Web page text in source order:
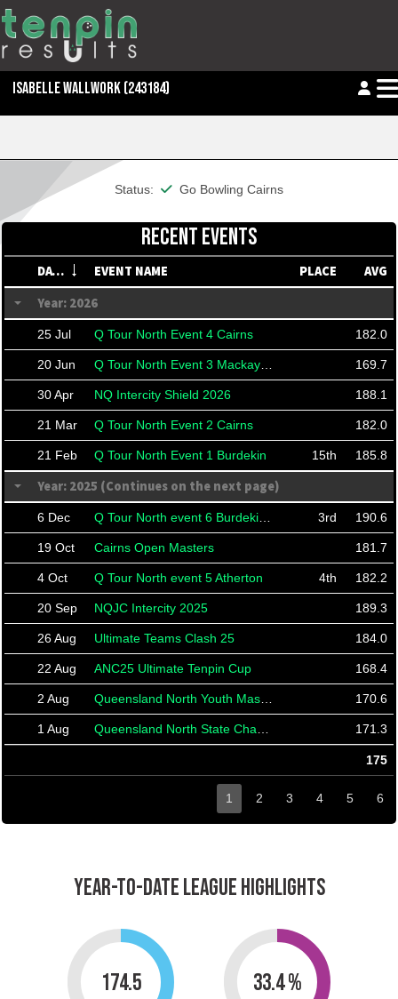
ISABELLE WALLWORK(243184)
Status: This member is financial
Go Bowling Cairns
RECENT EVENTS
DATE EVENT NAME PLACE
AVG
Year: 2026
25 Jul Q Tour North Event 4 Cairns 182.0
20 Jun 169.7
30 Apr NQ Intercity Shield 2026 188.1
21 Mar Q Tour North Event 2 Cairns 182.0
21 Feb Q Tour North Event 1 Burdekin 15th 185.8
Year: 2025 (Continues on the next page)
6 Dec 3rd 190.6
19 Oct Cairns Open Masters 181.7
4 Oct Q Tour North event 5 Atherton 4th 182.2
20 Sep NQJC Intercity 2025 189.3
26 Aug Ultimate Teams Clash 25 184.0
22 Aug ANC25 Ultimate Tenpin Cup 168.4
2 Aug 170.6
1 Aug 171.3
175
1 2 3 4 5 6
YEAR-TO-DATE LEAGUE HIGHLIGHTS
174.5 33.4 %